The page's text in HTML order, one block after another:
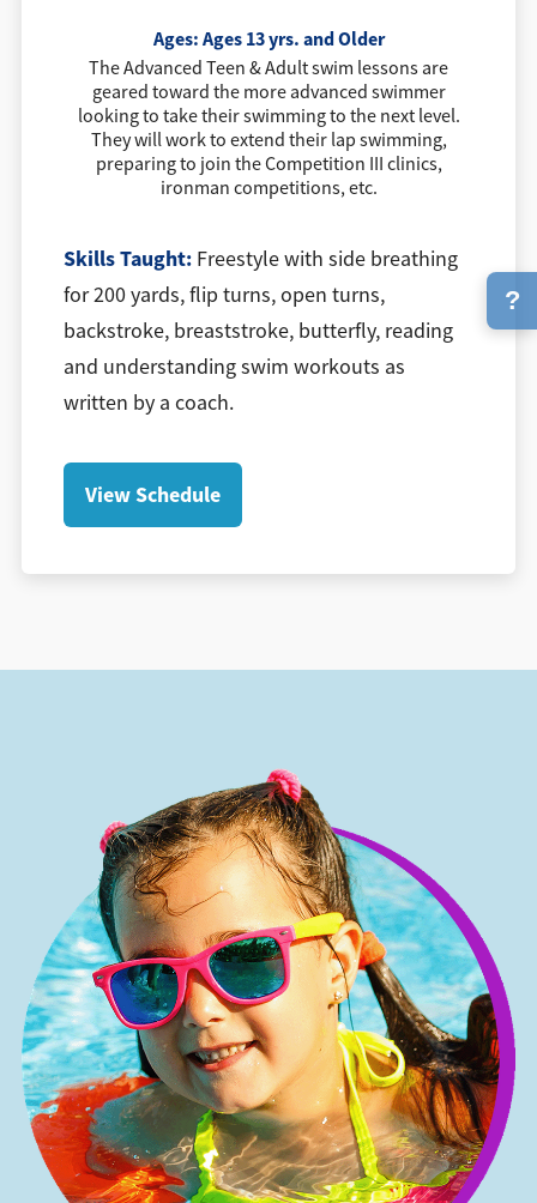
Ages:Ages 13 yrs. and Older
The Advanced Teen & Adult swim lessons are
geared toward the more advanced swimmer
looking to take their swimming to the next level.
They will work to extend their lap swimming,
preparing to join the Competition III clinics,
ironman competitions, etc.
Skills Taught: Freestyle with side breathing
for 200 yards, flip turns, open turns,
backstroke, breaststroke, butterfly, reading
and understanding swim workouts as
written by a coach.
View Schedule
?